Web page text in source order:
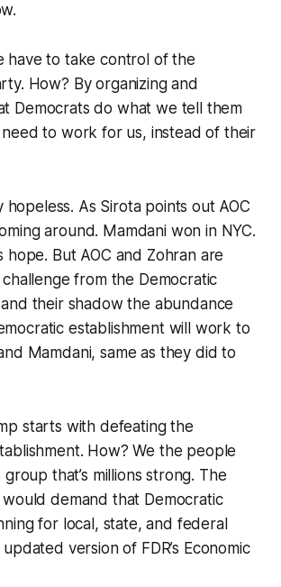
have to take control of the
How? By organizing and
Democrats do what we tell them
to work for us, instead of their
hopeless. As Sirota points out AOC
around. Mamdani won in NYC.
hope. But AOC and Zohran are
from the Democratic
their shadow the abundance
establishment will work to
Mamdani, same as they did to
starts with defeating the
How? We the people
that’s millions strong. The
demand that Democratic
for local, state, and federal
version of FDR’s Economic